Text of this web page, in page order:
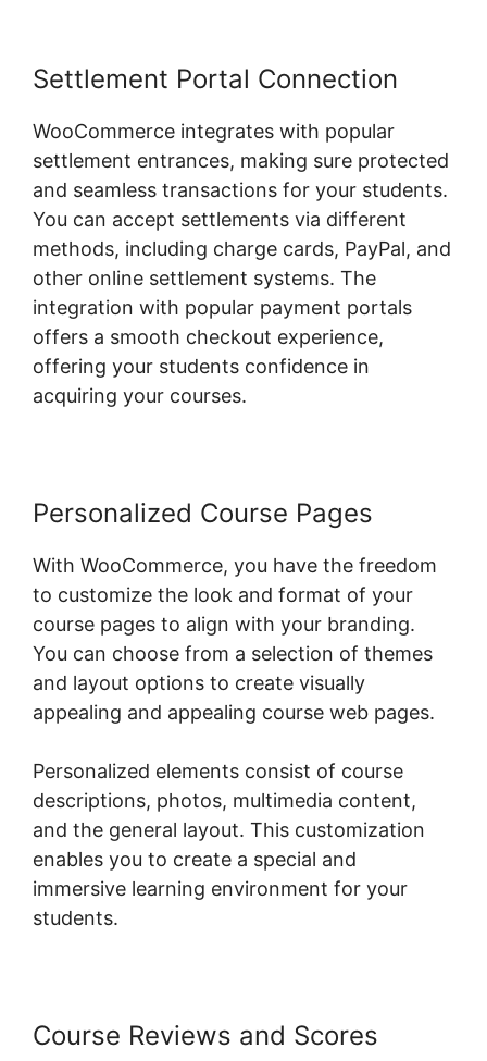
Settlement Portal Connection
WooCommerce integrates with popular
settlement entrances, making sure protected
and seamless transactions for your students.
You can accept settlements via different
methods, including charge cards, PayPal, and
other online settlement systems. The
integration with popular payment portals
offers a smooth checkout experience,
offering your students confidence in
acquiring your courses.
Personalized Course Pages
With WooCommerce, you have the freedom
to customize the look and format of your
course pages to align with your branding.
You can choose from a selection of themes
and layout options to create visually
appealing and appealing course web pages.
Personalized elements consist of course
descriptions, photos, multimedia content,
and the general layout. This customization
enables you to create a special and
immersive learning environment for your
students.
Course Reviews and Scores